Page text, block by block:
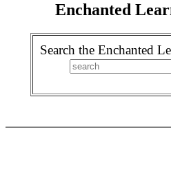
Enchanted
Search the Enchanted